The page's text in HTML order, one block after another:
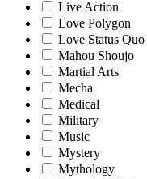
Live Action
Love Polygon
Love Status Quo
Mahou Shoujo
Martial Arts
Mecha
Medical
Military
Music
Mystery
Mythology